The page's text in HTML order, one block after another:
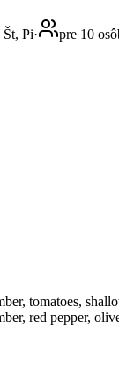
Pi·
pre 10
tomatoes,
red pepper,